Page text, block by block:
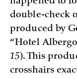
double-check
produced by
“Hotel
15). This
crosshairs